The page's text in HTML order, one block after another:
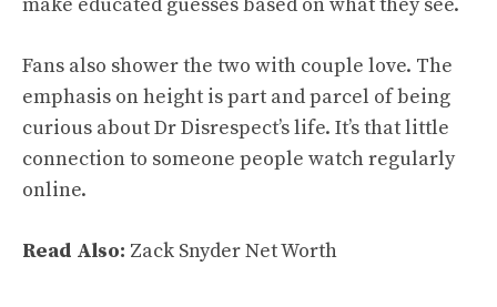
Fans also shower the two with couple love. The
emphasis on height is part and parcel of being
curious about Dr Disrespect’s life. It’s that little
connection to someone people watch regularly
online.
Read Also: Zack Snyder Net Worth